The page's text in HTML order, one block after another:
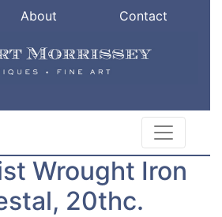
About Contact
Wrought Iron
20thc.